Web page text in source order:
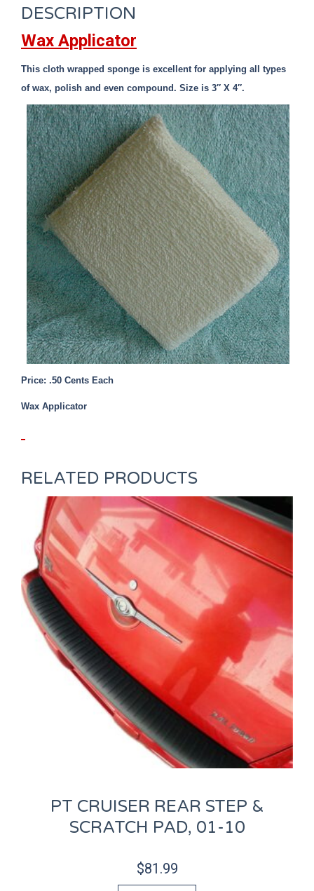
DESCRIPTION
Wax Applicator
This cloth wrapped sponge is excellent for applying all types
of wax, polish and even compound. Size is 3″ X 4″.
Price: .50 Cents Each
Wax Applicator
RELATED PRODUCTS
PT CRUISER REAR STEP &
SCRATCH PAD, 01-10
$81.99